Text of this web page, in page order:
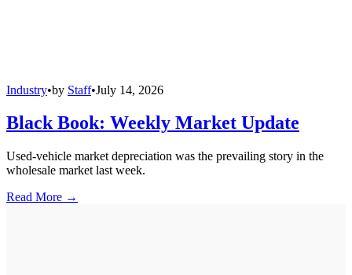
Industry•by Staff•July 14, 2026
Black Book: Weekly Market Update
Used-vehicle market depreciation was the prevailing story in the
wholesale market last week.
Read More →